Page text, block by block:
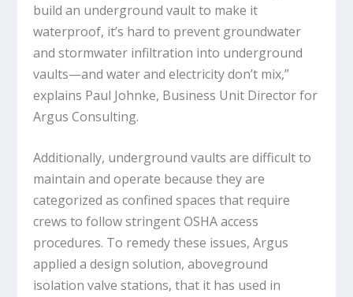
build an underground vault to make it
waterproof, it’s hard to prevent groundwater
and stormwater infiltration into underground
vaults—and water and electricity don’t mix,”
explains Paul Johnke, Business Unit Director for
Argus Consulting.
Additionally, underground vaults are difficult to
maintain and operate because they are
categorized as confined spaces that require
crews to follow stringent OSHA access
procedures. To remedy these issues, Argus
applied a design solution, aboveground
isolation valve stations, that it has used in